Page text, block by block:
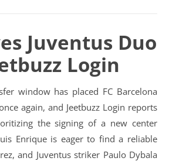
Juventus Duo
Login
again, and Jeetbuzz Login reports
the signing of a new center
Enrique is eager to find a reliable
and Juventus striker Paulo Dybala